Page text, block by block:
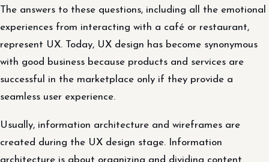
The answers to these questions, including all the emotional
experiences from interacting with a café or restaurant,
represent UX. Today, UX design has become synonymous
with good business because products and services are
successful in the marketplace only if they provide a
seamless user experience.
Usually, information architecture and wireframes are
created during the UX design stage. Information
architecture is about organizing and dividing content.